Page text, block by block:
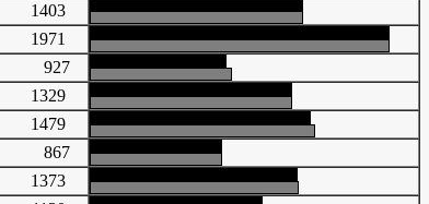
1403
1971
927
1329
1479
867
1373